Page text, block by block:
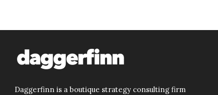
Daggerfinn is a boutique strategy consulting firm